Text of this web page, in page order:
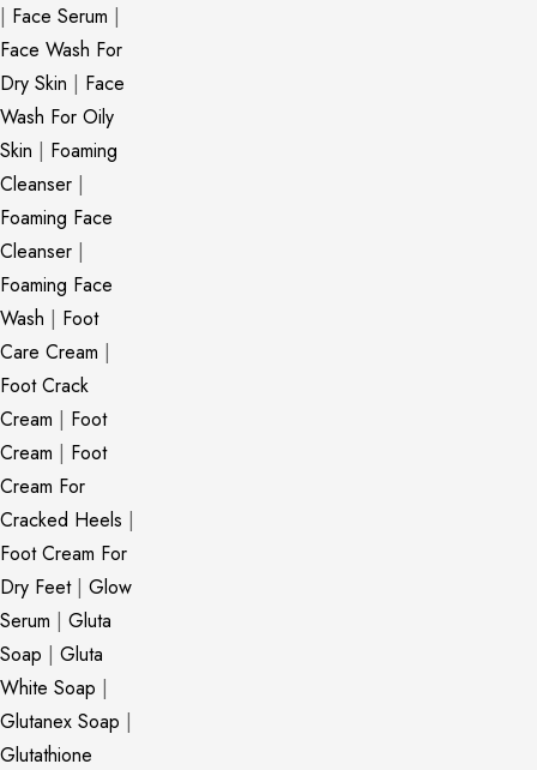
| Face Serum |
Face Wash For
Dry Skin | Face
Wash For Oily
Skin | Foaming
Cleanser |
Foaming Face
Cleanser |
Foaming Face
Wash | Foot
Care Cream |
Foot Crack
Cream | Foot
Cream | Foot
Cream For
Cracked Heels |
Foot Cream For
Dry Feet| Glow
Serum | Gluta
Soap | Gluta
White Soap |
Glutanex Soap |
Glutathione